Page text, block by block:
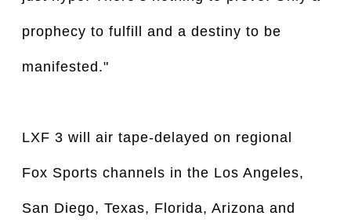
prophecy to fulfill and a destiny to be
manifested."
LXF 3 will air tape-delayed on regional
Fox Sports channels in the Los Angeles,
San Diego, Texas, Florida, Arizona and